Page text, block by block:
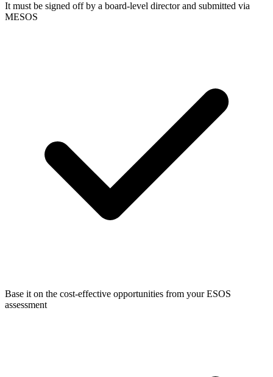
It must be signed off by a board-level director and submitted via
MESOS
Base it on the cost-effective opportunities from your ESOS
assessment